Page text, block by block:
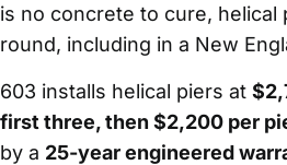
is no concrete to cure, helical
round, including in a New
603 installs helical piers at
first three, then $2,200 per
by a 25-year engineered